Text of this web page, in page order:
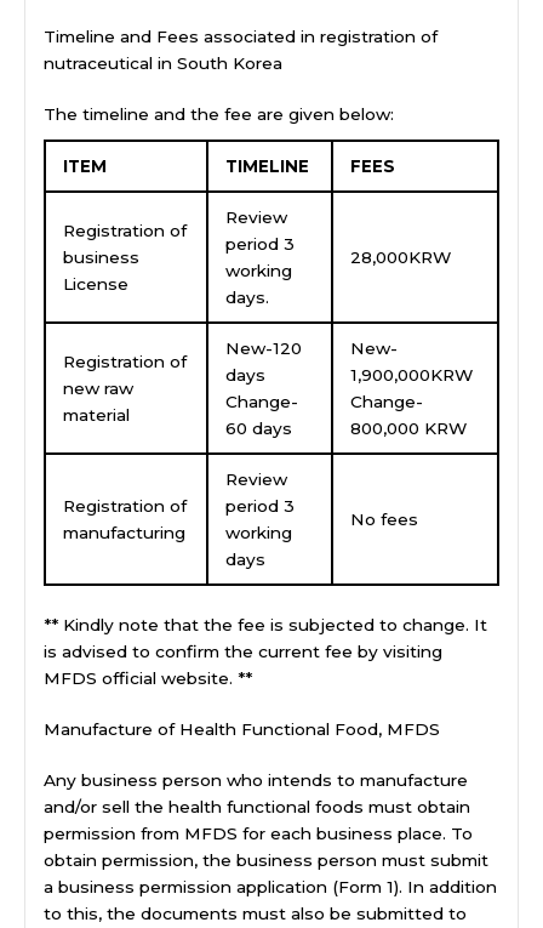
Timeline and Fees associated in registration of
nutraceutical in South Korea
The timeline and the fee are given below:
ITEM TIMELINE FEES
Registration of
business
License
Review
period 3
working
days.
28,000KRW
Registration of
new raw
material
New-120
days
Change-
60 days
New-
1,900,000KRW
Change-
800,000 KRW
Registration of
manufacturing
Review
period 3
working
days
No fees
** Kindly note that the fee is subjected to change. It
is advised to confirm the current fee by visiting
MFDS official website. **
Manufacture of Health Functional Food, MFDS
Any business person who intends to manufacture
and/or sell the health functional foods must obtain
permission from MFDS for each business place. To
obtain permission, the business person must submit
a business permission application (Form 1). In addition
to this, the documents must also be submitted to